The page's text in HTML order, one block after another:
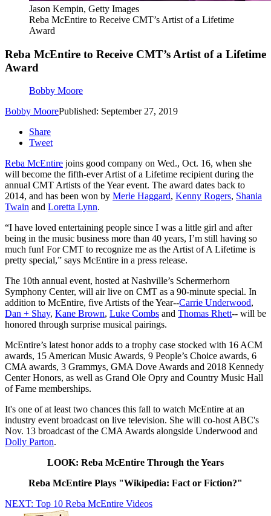
Jason Kempin, Getty Images
Reba McEntire to Receive CMT’s Artist of a Lifetime
Award
Reba McEntire to Receive CMT’s Artist of a Lifetime
Award
Bobby Moore
Bobby MoorePublished: September 27, 2019
Share
Tweet
Reba McEntire joins good company on Wed., Oct. 16, when she
will become the fifth-ever Artist of a Lifetime recipient during the
annual CMT Artists of the Year event. The award dates back to
2014, and has been won by Merle Haggard, Kenny Rogers, Shania
Twain and Loretta Lynn.
“I have loved entertaining people since I was a little girl and after
being in the music business more than 40 years, I’m still having so
much fun! For CMT to recognize me as the Artist of A Lifetime is
pretty special,” says McEntire in a press release.
The 10th annual event, hosted at Nashville’s Schermerhorn
Symphony Center, will air live on CMT as a 90-minute special. In
addition to McEntire, five Artists of the Year--Carrie Underwood,
Dan + Shay, Kane Brown, Luke Combs and Thomas Rhett-- will be
honored through surprise musical pairings.
McEntire’s latest honor adds to a trophy case stocked with 16 ACM
awards, 15 American Music Awards, 9 People’s Choice awards, 6
CMA awards, 3 Grammys, GMA Dove Awards and 2018 Kennedy
Center Honors, as well as Grand Ole Opry and Country Music Hall
of Fame memberships.
It's one of at least two chances this fall to watch McEntire at an
industry event broadcast on live television. She will co-host ABC's
Nov. 13 broadcast of the CMA Awards alongside Underwood and
Dolly Parton.
LOOK: Reba McEntire Through the Years
Reba McEntire Plays "Wikipedia: Fact or Fiction?"
NEXT: Top 10 Reba McEntire Videos